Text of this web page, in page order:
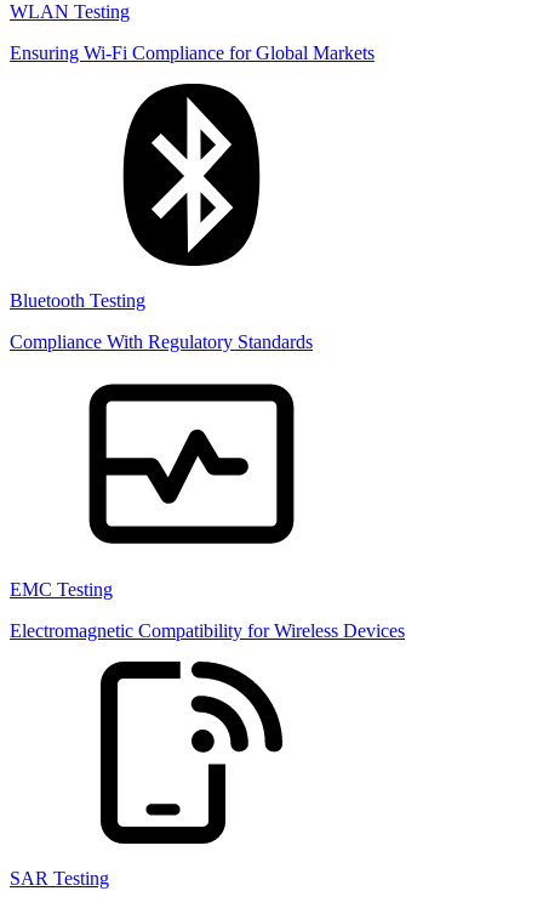
WLAN Testing
Ensuring Wi-Fi Compliance for Global Markets
Bluetooth Testing
Compliance With Regulatory Standards
EMC Testing
Electromagnetic Compatibility for Wireless Devices
SAR Testing